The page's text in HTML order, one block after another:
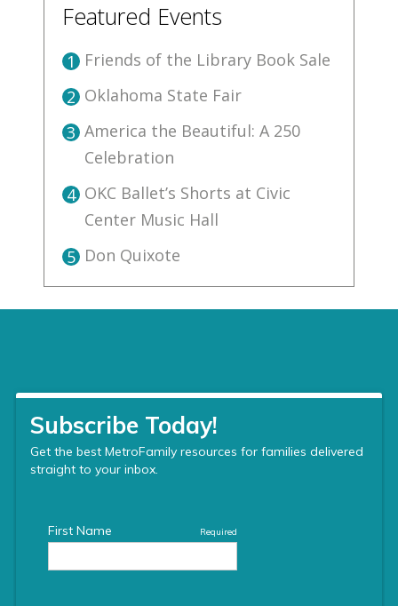
Featured Events
1 Friends of the Library Book Sale
2 Oklahoma State Fair
3 America the Beautiful: A 250
Celebration
4 OKC Ballet’s Shorts at Civic
Center Music Hall
5 Don Quixote